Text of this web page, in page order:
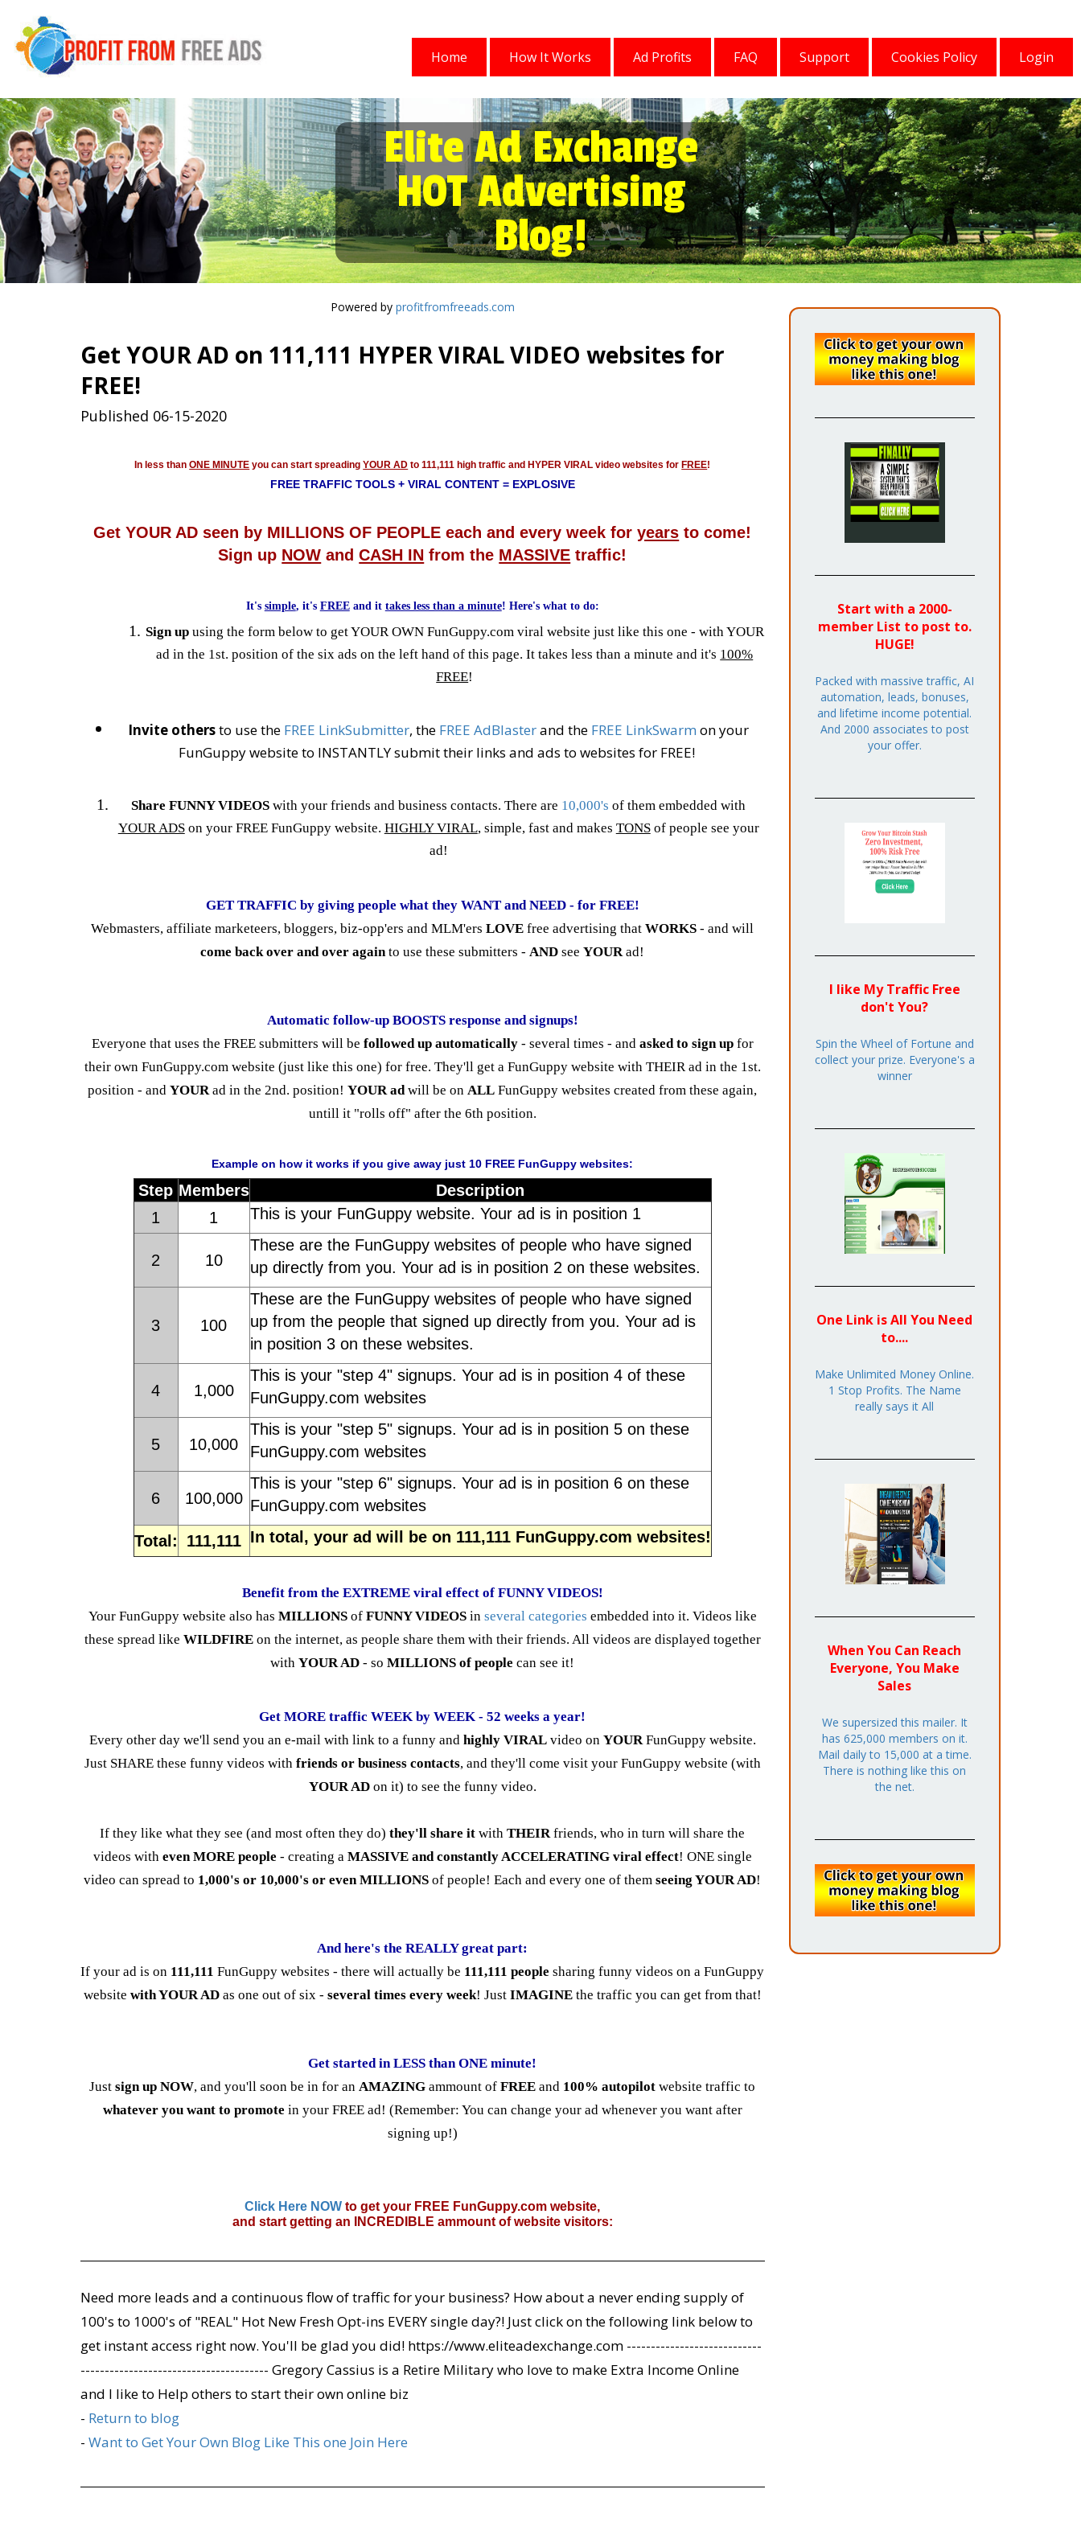
Home How It Works Ad Profits FAQ Support Cookies Policy Login
Elite Ad Exchange
HOT Advertising
Blog!
Powered by profitfromfreeads.com
Get YOUR AD on 111,111 HYPER VIRAL VIDEO websites for
FREE!
Published 06-15-2020
In less thanONE MINUTE you can start spreadingYOUR AD to 111,111 high traffic and HYPER VIRAL video websites for FREE!
FREE TRAFFIC TOOLS + VIRAL CONTENT = EXPLOSIVE
Get YOUR AD seen by MILLIONS OF PEOPLE each and every week foryears to come!
Sign up NOW andCASH IN from the MASSIVE traffic!
It's simple, it's FREEand it takes less than a minute! Here's what to do:
Sign upusing the form below to get YOUR OWN FunGuppy.com viral website just like this one - with YOUR
ad in the 1st. position of the six ads on the left hand of this page. It takes less than a minute and it's 100%
FREE!
Invite othersto use the FREE LinkSubmitter, the FREE AdBlasterand the FREE LinkSwarm on your
FunGuppy website to INSTANTLY submit their links and ads to websites for FREE!
Share FUNNY VIDEOS with your friends and business contacts. There are 10,000's of them embedded with
YOUR ADSon your FREE FunGuppy website. HIGHLY VIRAL, simple, fast and makes TONSof people see your
ad!
GET TRAFFIC by giving people what they WANT and NEED - for FREE!
Webmasters, affiliate marketeers, bloggers, biz-opp'ers and MLM'ersLOVE free advertising thatWORKS - and will
come back over and over againto use these submitters -AND seeYOURad!
Automatic follow-up BOOSTS response and signups!
Everyone that uses the FREE submitters will be followed up automatically- several times - and asked to sign upfor
their own FunGuppy.com website (just like this one) for free. They'll get a FunGuppy website with THEIR ad in the 1st.
position - andYOURad in the 2nd. position!YOUR adwill be onALL FunGuppy websites created from these again,
untill it "rolls off" after the 6th position.
Example on how it works if you give away just 10 FREE FunGuppy websites:
Step Members
Description
1
1 This is your FunGuppy website. Your ad is in position 1
2 10
These are the FunGuppy websites of people who have signed
up directly from you. Your ad is in position 2 on these websites.
3 100
These are the FunGuppy websites of people who have signed
up from the people that signed up directly from you. Your ad is
in position 3 on these websites.
4 1,000
This is your "step 4" signups. Your ad is in position 4 of these
FunGuppy.com websites
5 10,000
This is your "step 5" signups. Your ad is in position 5 on these
FunGuppy.com websites
6 100,000
This is your "step 6" signups. Your ad is in position 6 on these
FunGuppy.com websites
Total:
111,111 In total, your ad will be on 111,111 FunGuppy.com websites!
Benefit from the EXTREME viral effect of FUNNY VIDEOS!
Your FunGuppy website also has MILLIONSof FUNNY VIDEOSin several categories embedded into it. Videos like
these spread like WILDFIREon the internet, as people share them with their friends. All videos are displayed together
withYOUR AD - soMILLIONS of people can see it!
Get MORE traffic WEEK by WEEK - 52 weeks a year!
Every other day we'll send you an e-mail with link to a funny and highly VIRALvideo on YOURFunGuppy website.
Just SHARE these funny videos with friends or business contacts, and they'll come visit your FunGuppy website (with
YOUR ADon it) to see the funny video.
If they like what they see (and most often they do)they'll share it withTHEIRfriends, who in turn will share the
videos with even MORE people - creating a MASSIVE and constantly ACCELERATING viral effect! ONE single
video can spread to 1,000's or 10,000's or even MILLIONS of people! Each and every one of themseeing YOUR AD!
And here's the REALLY great part:
If your ad is on 111,111 FunGuppy websites - there will actually be 111,111 people sharing funny videos on a FunGuppy
website with YOUR ADas one out of six - several times every week! Just IMAGINEthe traffic you can get from that!
Get started in LESS than ONE minute!
Justsign up NOW, and you'll soon be in for anAMAZING ammount ofFREE and 100% autopilot website traffic to
whatever you want to promote in your FREE ad! (Remember: You can change your ad whenever you want after
signing up!)
Click Here NOW to get your FREE FunGuppy.com website,
and start getting an INCREDIBLE ammount of website visitors:
Need more leads and a continuous flow of traffic for your business? How about a never ending supply of
100's to 1000's of "REAL" Hot New Fresh Opt-ins EVERY single day?! Just click on the following link below to
get instant access right now. You'll be glad you did! https://www.eliteadexchange.com ----------------------------
--------------------------------------- Gregory Cassius is a Retire Military who love to make Extra Income Online
and I like to Help others to start their own online biz
- Return to blog
- Want to Get Your Own Blog Like This one Join Here
Start with a 2000-
member List to post to.
HUGE!
Packed with massive traffic, AI
automation, leads, bonuses,
and lifetime income potential.
And 2000 associates to post
your offer.
I like My Traffic Free
don't You?
Spin the Wheel of Fortune and
collect your prize. Everyone's a
winner
One Link is All You Need
to....
Make Unlimited Money Online.
1 Stop Profits. The Name
really says it All
When You Can Reach
Everyone, You Make
Sales
We supersized this mailer. It
has 625,000 members on it.
Mail daily to 15,000 at a time.
There is nothing like this on
the net.